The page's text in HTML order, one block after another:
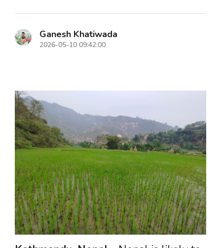
Ganesh Khatiwada
2026-05-10 09:42:00